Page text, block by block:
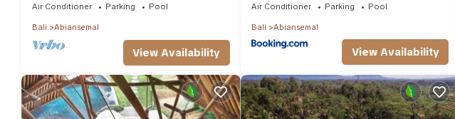
Air Conditioner Parking Pool
Bali Abiansemal
View Availability
Air Conditioner Parking Pool
Bali Abiansemal
View Availability